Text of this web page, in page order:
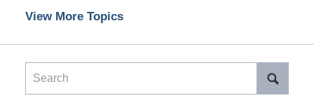
View More Topics
Search